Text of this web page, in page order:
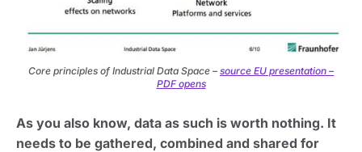
Core principles of Industrial Data Space – source EU presentation –
PDF opens
As you also know, data as such is worth nothing. It
needs to be gathered, combined and shared for